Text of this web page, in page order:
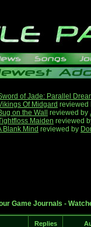
of Jade: Parallel
Of Midgard reviewed
on the Wall reviewed by
Maiden reviewed
Blank Mind reviewed by
Game Journals -
Replies